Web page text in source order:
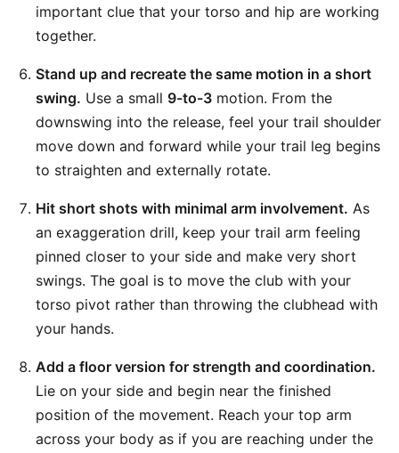
important clue that your torso and hip are working
together.
Stand up and recreate the same motion in a short
swing. Use a small 9-to-3 motion. From the
downswing into the release, feel your trail shoulder
move down and forward while your trail leg begins
to straighten and externally rotate.
Hit short shots with minimal arm involvement. As
an exaggeration drill, keep your trail arm feeling
pinned closer to your side and make very short
swings. The goal is to move the club with your
torso pivot rather than throwing the clubhead with
your hands.
Add a floor version for strength and coordination.
Lie on your side and begin near the finished
position of the movement. Reach your top arm
across your body as if you are reaching under the